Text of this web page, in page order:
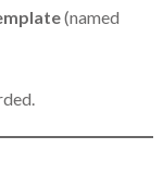
(named